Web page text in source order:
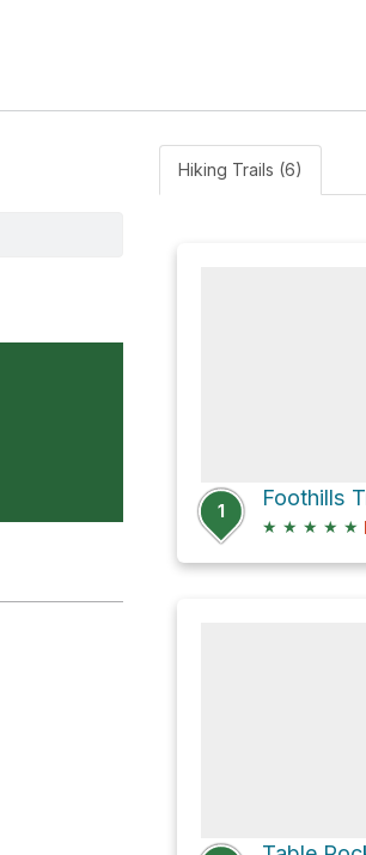
Hiking Trails (6)
1
★ ★ ★ ★ ★